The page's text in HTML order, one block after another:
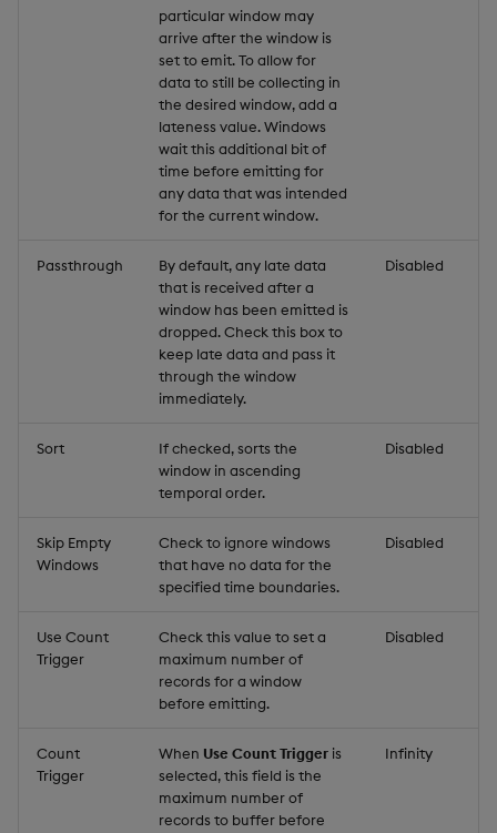
particular window may
arrive after the window is
set to emit. To allow for
data to still be collecting in
the desired window, add a
lateness value. Windows
wait this additional bit of
time before emitting for
any data that was intended
for the current window.
Passthrough
By default, any late data
that is received after a
window has been emitted is
dropped. Check this box to
keep late data and pass it
through the window
immediately.
Disabled
Sort
If checked, sorts the
window in ascending
temporal order.
Disabled
Skip Empty
Windows
Check to ignore windows
that have no data for the
specified time boundaries.
Disabled
Use Count
Trigger
Check this value to set a
maximum number of
records for a window
before emitting.
Disabled
Count
Trigger
When Use Count Trigger is
selected, this field is the
maximum number of
records to buffer before
Infinity